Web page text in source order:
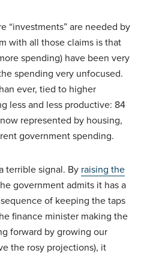
“investments” are needed by
with all those claims is that
spending) have been very
spending very unfocused.
ever, tied to higher
less and less productive: 84
represented by housing,
government spending.
terrible signal. By raising the
government admits it has a
of keeping the taps
finance minister making the
forward by growing our
the rosy projections), it